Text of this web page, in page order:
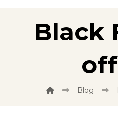
Black
Blog